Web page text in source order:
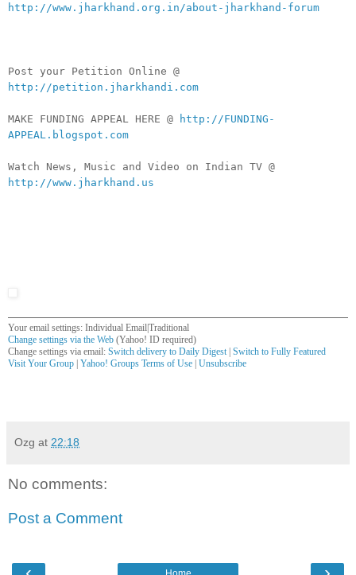
http://www.jharkhand.org.in/about-jharkhand-forum
Post your Petition Online @
http://petition.jharkhandi.com
MAKE FUNDING APPEAL HERE @
http://FUNDING-
APPEAL.blogspot.com
Watch News, Music and Video on Indian TV @
http://www.jharkhand.us
Your email settings: Individual Email|Traditional
Change settings via the Web (Yahoo! ID required)
Change settings via email: Switch delivery to Daily Digest | Switch to Fully Featured
Visit Your Group | Yahoo! Groups Terms of Use | Unsubscribe
Ozg at 22:18
No comments:
Post a Comment